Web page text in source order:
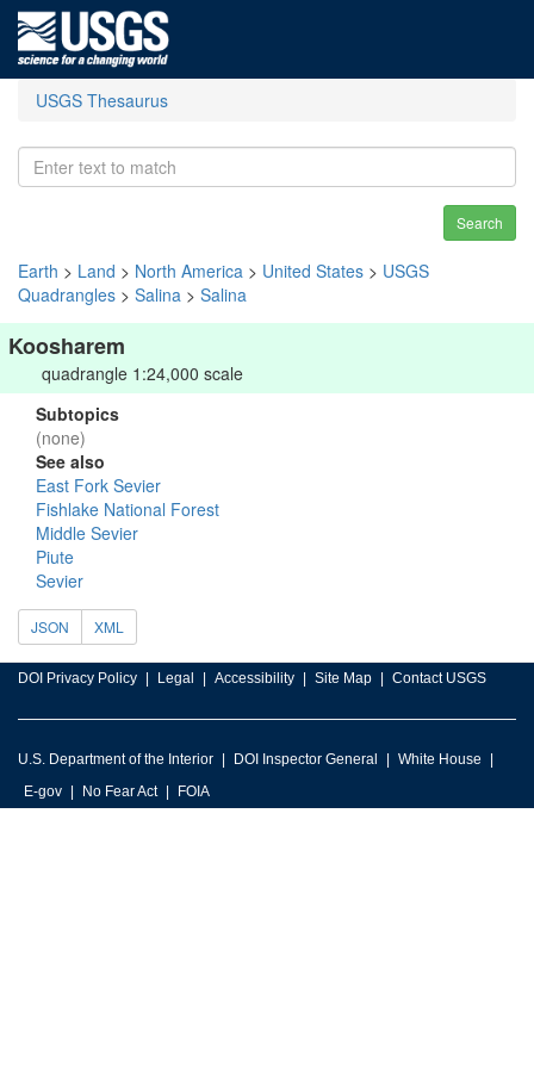
USGS Thesaurus
Search
Earth > Land > North America > United States > USGS
Quadrangles > Salina > Salina
Koosharem
quadrangle 1:24,000 scale
Subtopics
(none)
See also
East Fork Sevier
Fishlake National Forest
Middle Sevier
Piute
Sevier
JSON XML
DOI Privacy Policy Legal Accessibility Site Map Contact USGS
U.S. Department of the Interior DOI Inspector General
White House
E-gov
No Fear Act FOIA